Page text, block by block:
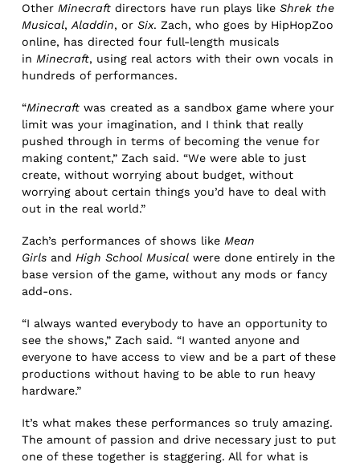
Other Minecraft directors have run plays likeShrek the
Musical,Aladdin, orSix. Zach, who goes by HipHopZoo
online, has directed four full-length musicals
in Minecraft, using real actors with their own vocals in
hundreds of performances.
“Minecraft was created as a sandbox game where your
limit was your imagination, and I think that really
pushed through in terms of becoming the venue for
making content,” Zach said. “We were able to just
create, without worrying about budget, without
worrying about certain things you’d have to deal with
out in the real world.”
Zach’s performances of shows like Mean
Girls and High School Musical were done entirely in the
base version of the game, without any mods or fancy
add-ons.
“I always wanted everybody to have an opportunity to
see the shows,” Zach said. “I wanted anyone and
everyone to have access to view and be a part of these
productions without having to be able to run heavy
hardware.”
It’s what makes these performances so truly amazing.
The amount of passion and drive necessary just to put
one of these together is staggering. All for what is